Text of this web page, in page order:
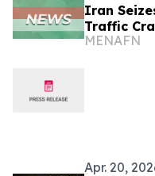
Iran
Traffic
MENAFN
Apr. 20,